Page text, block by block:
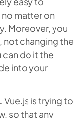
matter on
Moreover, you
not changing the
can do it the
into your
Vue.js is trying to
so that any